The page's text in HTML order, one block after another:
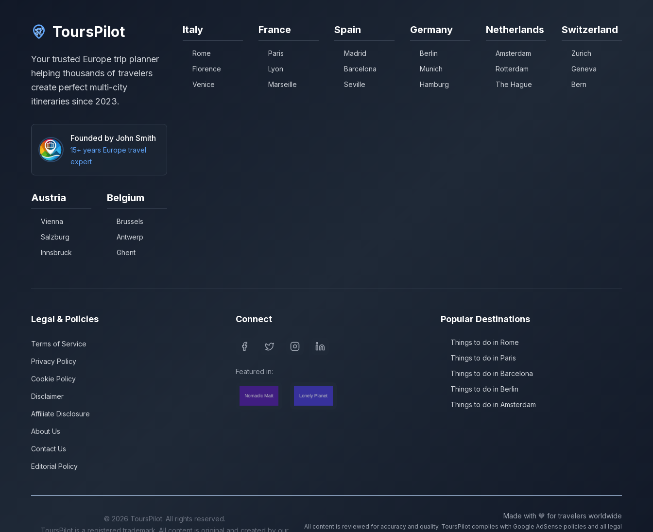
ToursPilot
Your trusted Europe trip planner
helping thousands of travelers
create perfect multi-city
itineraries since 2023.
Founded by John Smith
15+ years Europe travel
expert
Italy
Rome
Florence
Venice
France
Paris
Lyon
Marseille
Spain
Madrid
Barcelona
Seville
Germany
Berlin
Munich
Hamburg
Netherlands
Amsterdam
Rotterdam
The Hague
Switzerland
Zurich
Geneva
Bern
Austria
Vienna
Salzburg
Innsbruck
Belgium
Brussels
Antwerp
Ghent
Legal & Policies
Terms of Service
Privacy Policy
Cookie Policy
Disclaimer
Affiliate Disclosure
About Us
Contact Us
Editorial Policy
Connect
Featured in:
Popular Destinations
Things to do in Rome
Things to do in Paris
Things to do in Barcelona
Things to do in Berlin
Things to do in Amsterdam
© 2026 ToursPilot. All rights reserved.
ToursPilot is a registered trademark. All content is original and created by our
Made with 💙 for travelers worldwide
All content is reviewed for accuracy and quality. ToursPilot complies with Google AdSense policies and all legal